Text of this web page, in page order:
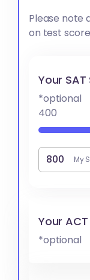
Please note
on test
Your
*optional
400
My
Your
*optional